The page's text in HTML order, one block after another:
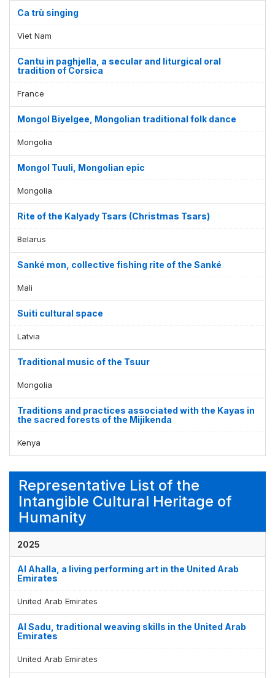
Ca trù singing
Viet Nam
Cantu in paghjella, a secular and liturgical oral
tradition of Corsica
France
Mongol Biyelgee, Mongolian traditional folk dance
Mongolia
Mongol Tuuli, Mongolian epic
Mongolia
Rite of the Kalyady Tsars (Christmas Tsars)
Belarus
Sanké mon, collective fishing rite of the Sanké
Mali
Suiti cultural space
Latvia
Traditional music of the Tsuur
Mongolia
Traditions and practices associated with the Kayas in
the sacred forests of the Mijikenda
Kenya
Representative List of the
Intangible Cultural Heritage of
Humanity
2025
Al Ahalla, a living performing art in the United Arab
Emirates
United Arab Emirates
Al Sadu, traditional weaving skills in the United Arab
Emirates
United Arab Emirates